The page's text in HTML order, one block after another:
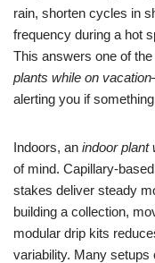
rain, shorten cycles in
frequency during a hot
This answers one of
plants while on vacation
alerting you if
Indoors, an indoor plant
of mind. Capillary-
stakes deliver steady
building a collection,
modular drip kits
variability. Many